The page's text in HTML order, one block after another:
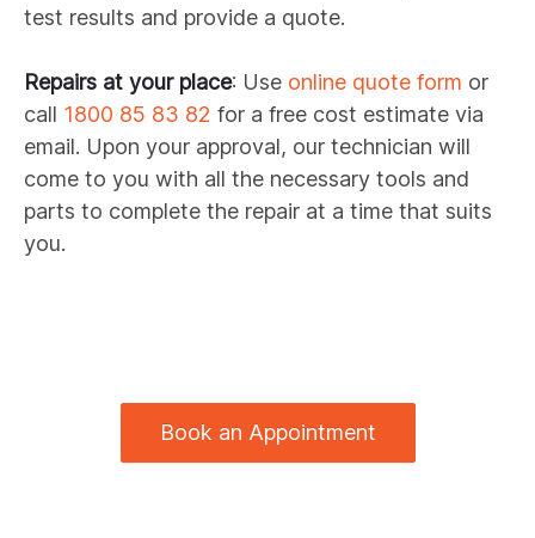
test results and provide a quote.
Repairs at your place: Use online quote form or
call 1800 85 83 82 for a free cost estimate via
email. Upon your approval, our technician will
come to you with all the necessary tools and
parts to complete the repair at a time that suits
you.
Book an Appointment